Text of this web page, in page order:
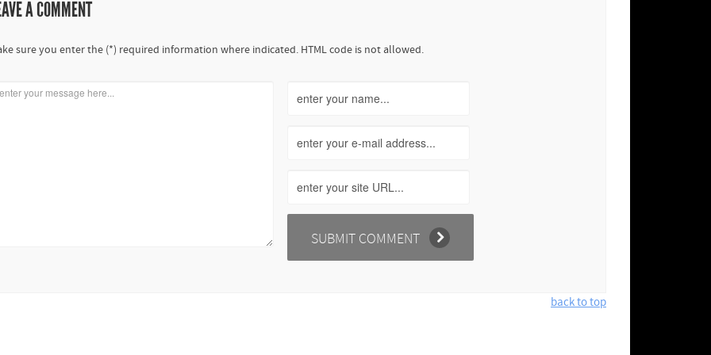
A COMMENT
sure you enter the (*) required information where indicated. HTML code is not allowed.
back to top